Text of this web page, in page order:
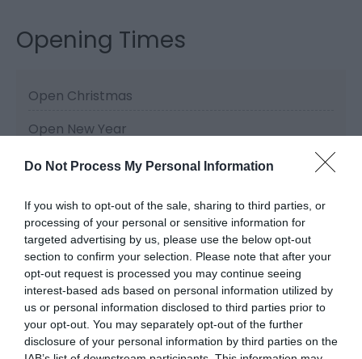
Do Not Process My Personal Information
If you wish to opt-out of the sale, sharing to third parties, or
processing of your personal or sensitive information for
targeted advertising by us, please use the below opt-out
section to confirm your selection. Please note that after your
opt-out request is processed you may continue seeing
interest-based ads based on personal information utilized by
us or personal information disclosed to third parties prior to
your opt-out. You may separately opt-out of the further
disclosure of your personal information by third parties on the
Opening Times
Open Christmas
Open New Year
Related